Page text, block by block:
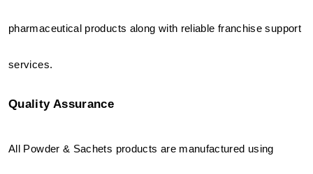
pharmaceutical products along with reliable franchise support
services.
Quality Assurance
All Powder & Sachets products are manufactured using